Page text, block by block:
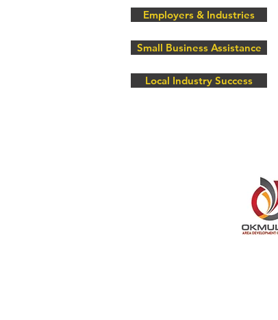
Employers & Industries
Small Business Assistance
Local Industry Success